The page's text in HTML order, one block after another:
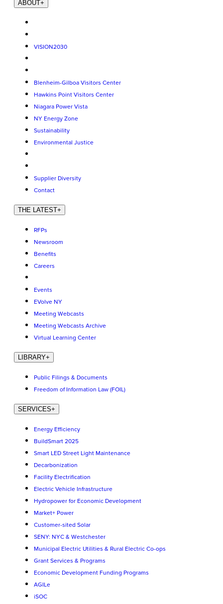
ABOUT+
VISION2030
Blenheim-Gilboa Visitors Center
Hawkins Point Visitors Center
Niagara Power Vista
NY Energy Zone
Sustainability
Environmental Justice
Supplier Diversity
Contact
THE LATEST+
RFPs
Newsroom
Benefits
Careers
Events
EVolve NY
Meeting Webcasts
Meeting Webcasts Archive
Virtual Learning Center
LIBRARY+
Public Filings & Documents
Freedom of Information Law (FOIL)
SERVICES+
Energy Efficiency
BuildSmart 2025
Smart LED Street Light Maintenance
Decarbonization
Facility Electrification
Electric Vehicle Infrastructure
Hydropower for Economic Development
Market+ Power
Customer-sited Solar
SENY: NYC & Westchester
Municipal Electric Utilities & Rural Electric Co-ops
Grant Services & Programs
Economic Development Funding Programs
AGILe
iSOC